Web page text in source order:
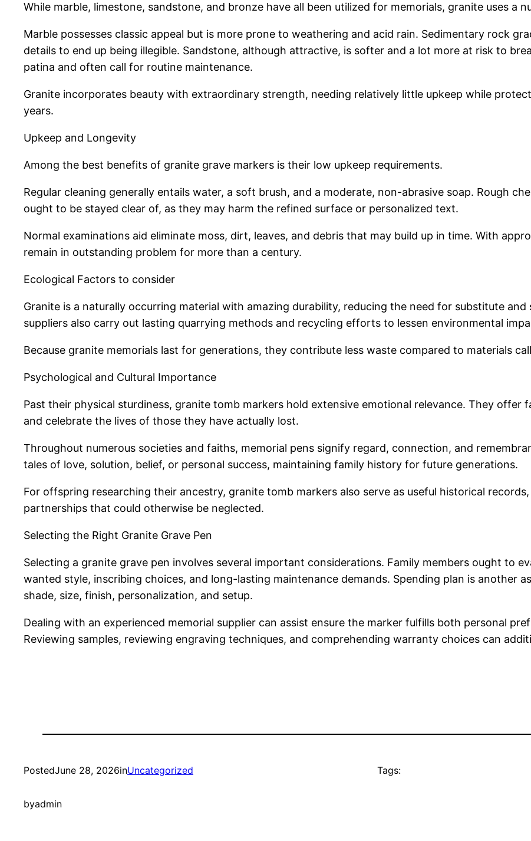
While marble, limestone, sandstone, and bronze have all been utilized for memorials, granite uses a
Marble possesses classic appeal but is more prone to weathering and acid rain. Sedimentary rock
details to end up being illegible. Sandstone, although attractive, is softer and a lot more at risk to
patina and often call for routine maintenance.
Granite incorporates beauty with extraordinary strength, needing relatively little upkeep while
years.
Upkeep and Longevity
Among the best benefits of granite grave markers is their low upkeep requirements.
Regular cleaning generally entails water, a soft brush, and a moderate, non-abrasive soap. Rough
ought to be stayed clear of, as they may harm the refined surface or personalized text.
Normal examinations aid eliminate moss, dirt, leaves, and debris that may build up in time. With
remain in outstanding problem for more than a century.
Ecological Factors to consider
Granite is a naturally occurring material with amazing durability, reducing the need for substitute
suppliers also carry out lasting quarrying methods and recycling efforts to lessen environmental
Because granite memorials last for generations, they contribute less waste compared to materials
Psychological and Cultural Importance
Past their physical sturdiness, granite tomb markers hold extensive emotional relevance. They offer
and celebrate the lives of those they have actually lost.
Throughout numerous societies and faiths, memorial pens signify regard, connection, and
tales of love, solution, belief, or personal success, maintaining family history for future generations.
For offspring researching their ancestry, granite tomb markers also serve as useful historical
partnerships that could otherwise be neglected.
Selecting the Right Granite Grave Pen
Selecting a granite grave pen involves several important considerations. Family members ought to
wanted style, inscribing choices, and long-lasting maintenance demands. Spending plan is another
shade, size, finish, personalization, and setup.
Dealing with an experienced memorial supplier can assist ensure the marker fulfills both personal
Reviewing samples, reviewing engraving techniques, and comprehending warranty choices can
PostedJune 28, 2026inUncategorized
byadmin
Tags: